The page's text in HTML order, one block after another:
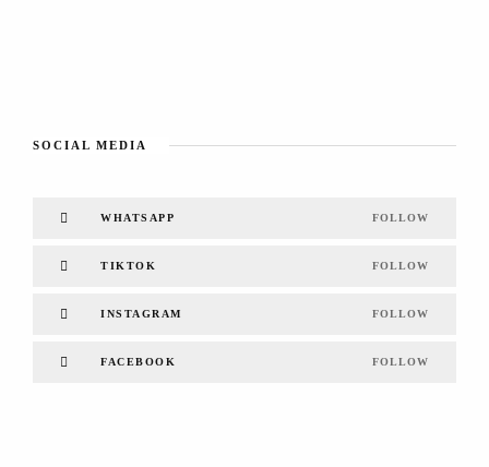
SOCIAL MEDIA
WHATSAPP FOLLOW
TIKTOK FOLLOW
INSTAGRAM FOLLOW
FACEBOOK FOLLOW